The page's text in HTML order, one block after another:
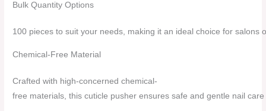
Bulk Quantity Options
100 pieces to suit your needs, making it an ideal choice for salons
Chemical-Free Material
Crafted with high-concerned chemical-
free materials, this cuticle pusher ensures safe and gentle nail